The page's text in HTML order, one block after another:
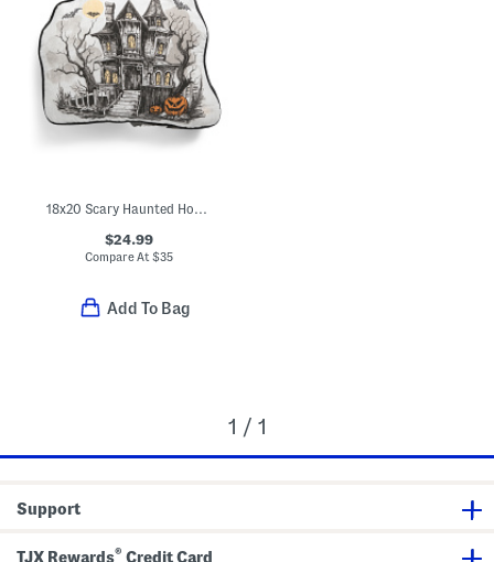
18x20 Scary Haunted House Light Up Pillow
$24.99
Compare At$35
Add To Bag
1 / 1
Support
TJX Rewards® Credit Card